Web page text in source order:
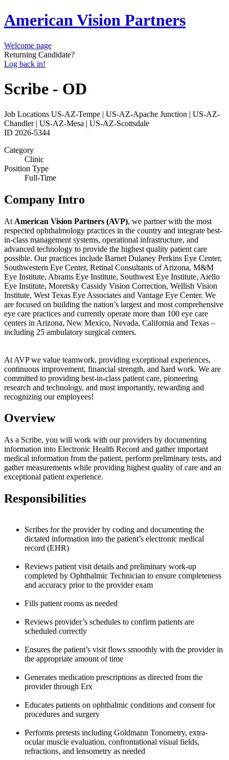
American Vision Partners
Welcome page
Returning Candidate?
Log back in!
Scribe - OD
Job Locations US-AZ-Tempe | US-AZ-Apache Junction | US-AZ-
Chandler | US-AZ-Mesa | US-AZ-Scottsdale
ID 2026-5344
Category
Clinic
Position Type
Full-Time
Company Intro
At American Vision Partners (AVP), we partner with the most
respected ophthalmology practices in the country and integrate best-
in-class management systems, operational infrastructure, and
advanced technology to provide the highest quality patient care
possible. Our practices include Barnet Dulaney Perkins Eye Center,
Southwestern Eye Center, Retinal Consultants of Arizona, M&M
Eye Institute, Abrams Eye Institute, Southwest Eye Institute, Aiello
Eye Institute, Moretsky Cassidy Vision Correction, Wellish Vision
Institute, West Texas Eye Associates and Vantage Eye Center. We
are focused on building the nation’s largest and most comprehensive
eye care practices and currently operate more than 100 eye care
centers in Arizona, New Mexico, Nevada, California and Texas –
including 25 ambulatory surgical centers.
At AVP we value teamwork, providing exceptional experiences,
continuous improvement, financial strength, and hard work. We are
committed to providing best-in-class patient care, pioneering
research and technology, and most importantly, rewarding and
recognizing our employees!
Overview
As a Scribe, you will work with our providers by documenting
information into Electronic Health Record and gather important
medical information from the patient, perform preliminary tests, and
gather measurements while providing highest quality of care and an
exceptional patient experience.
Responsibilities
Scribes for the provider by coding and documenting the
dictated information into the patient’s electronic medical
record (EHR)
Reviews patient visit details and preliminary work-up
completed by Ophthalmic Technician to ensure completeness
and accuracy prior to the provider exam
Fills patient rooms as needed
Reviews provider’s schedules to confirm patients are
scheduled correctly
Ensures the patient’s visit flows smoothly with the provider in
the appropriate amount of time
Generates medication prescriptions as directed from the
provider through Erx
Educates patients on ophthalmic conditions and consent for
procedures and surgery
Performs pretests including Goldmann Tonometry, extra-
ocular muscle evaluation, confrontational visual fields,
refractions, and lensometry as needed